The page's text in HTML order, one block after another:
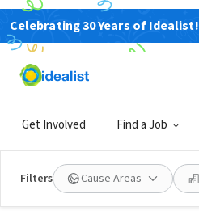
Celebrating 30 Years of Idealist!
Get Involved Find a Job
Filters Cause Areas
Pasadena Media